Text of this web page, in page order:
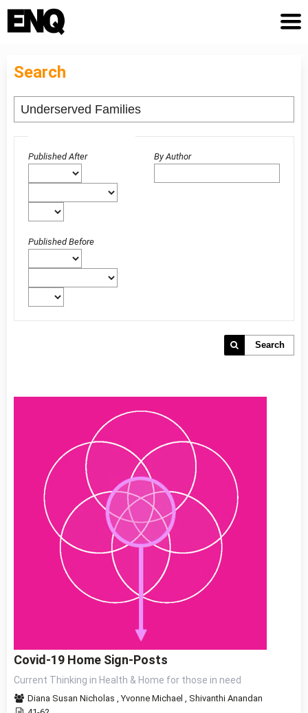
Search
Published After
Published Before
By Author
Search
Covid-19 Home Sign-Posts
Current Thinking in Health & Home for those in need
Diana Susan Nicholas ,Yvonne Michael
Shivanthi Anandan